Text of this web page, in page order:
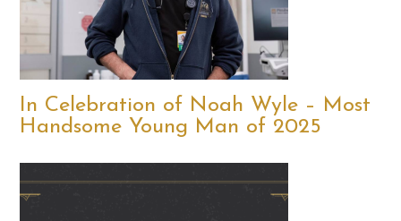
In Celebration of Noah Wyle – Most
Handsome Young Man of 2025